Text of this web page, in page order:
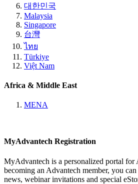
대한민국
Malaysia
Singapore
台灣
ไทย
Türkiye
Việt Nam
Africa & Middle East
MENA
MyAdvantech Registration
MyAdvantech is a personalized portal for
becoming an Advantech member, you
news, webinar invitations and special